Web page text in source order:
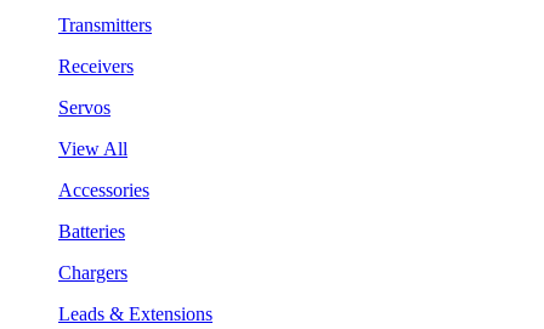
Transmitters
Receivers
Servos
View All
Accessories
Batteries
Chargers
Leads & Extensions